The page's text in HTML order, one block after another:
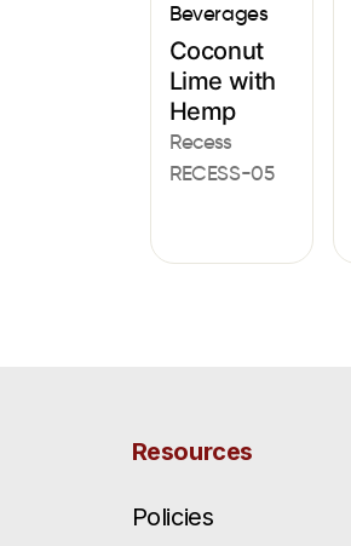
Beverages
Coconut
Lime with
Hemp
Recess
RECESS-05
Resources
Policies